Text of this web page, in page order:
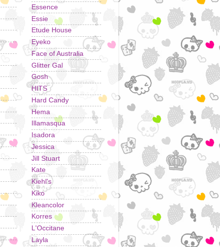
Essence
Essie
Etude House
Eyeko
Face of Australia
Glitter Gal
Gosh
HITS
Hard Candy
Hema
Illamasqua
Isadora
Jessica
Jill Stuart
Kate
Kiehl's
Kiko
Kleancolor
Korres
L'Occitane
Layla